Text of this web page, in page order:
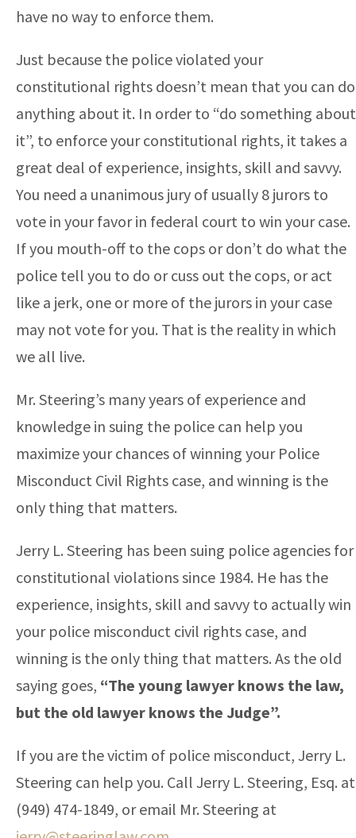
have no way to enforce them.
Just because the police violated your
constitutional rights doesn’t mean that you can do
anything about it. In order to “do something about
it”, to enforce your constitutional rights, it takes a
great deal of experience, insights, skill and savvy.
You need a unanimous jury of usually 8 jurors to
vote in your favor in federal court to win your case.
If you mouth-off to the cops or don’t do what the
police tell you to do or cuss out the cops, or act
like a jerk, one or more of the jurors in your case
may not vote for you. That is the reality in which
we all live.
Mr. Steering’s many years of experience and
knowledge in suing the police can help you
maximize your chances of winning your Police
Misconduct Civil Rights case, and winning is the
only thing that matters.
Jerry L. Steering has been suing police agencies for
constitutional violations since 1984. He has the
experience, insights, skill and savvy to actually win
your police misconduct civil rights case, and
winning is the only thing that matters. As the old
saying goes, “The young lawyer knows the law,
but the old lawyer knows the Judge”.
If you are the victim of police misconduct, Jerry L.
Steering can help you. Call Jerry L. Steering, Esq. at
(949) 474-1849, or email Mr. Steering at